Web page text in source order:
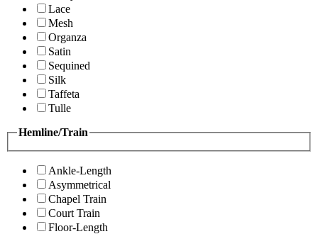
Lace
Mesh
Organza
Satin
Sequined
Silk
Taffeta
Tulle
Hemline/Train
Ankle-Length
Asymmetrical
Chapel Train
Court Train
Floor-Length